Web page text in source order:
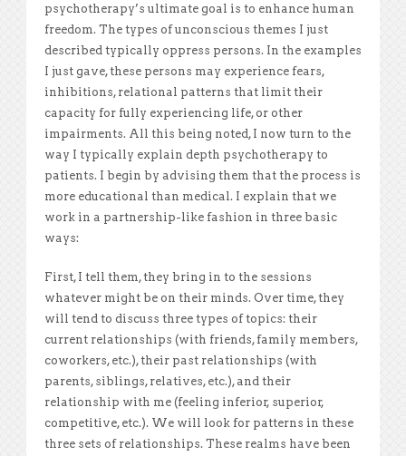
psychotherapy’s ultimate goal is to enhance human
freedom. The types of unconscious themes I just
described typically oppress persons. In the examples
I just gave, these persons may experience fears,
inhibitions, relational patterns that limit their
capacity for fully experiencing life, or other
impairments. All this being noted, I now turn to the
way I typically explain depth psychotherapy to
patients. I begin by advising them that the process is
more educational than medical. I explain that we
work in a partnership-like fashion in three basic
ways:
First, I tell them, they bring in to the sessions
whatever might be on their minds. Over time, they
will tend to discuss three types of topics: their
current relationships (with friends, family members,
coworkers, etc.), their past relationships (with
parents, siblings, relatives, etc.), and their
relationship with me (feeling inferior, superior,
competitive, etc.). We will look for patterns in these
three sets of relationships. These realms have been